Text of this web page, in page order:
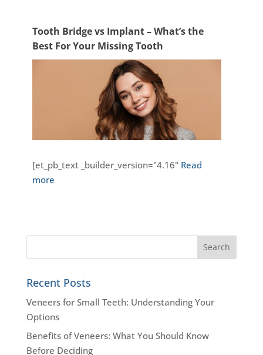
Tooth Bridge vs Implant – What’s the
Best For Your Missing Tooth
[et_pb_text _builder_version="4.16" Read
more
Recent Posts
Veneers for Small Teeth: Understanding Your
Options
Benefits of Veneers: What You Should Know
Before Deciding